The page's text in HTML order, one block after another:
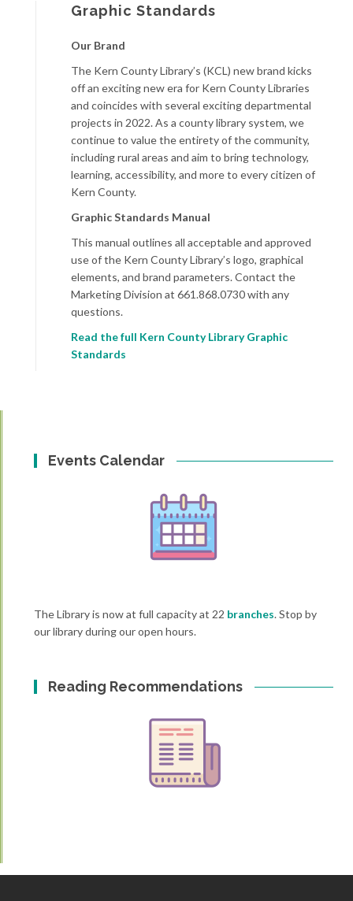
Graphic Standards
Our Brand
The Kern County Library’s (KCL) new brand kicks
off an exciting new era for Kern County Libraries
and coincides with several exciting departmental
projects in 2022. As a county library system, we
continue to value the entirety of the community,
including rural areas and aim to bring technology,
learning, accessibility, and more to every citizen of
Kern County.
Graphic Standards Manual
This manual outlines all acceptable and approved
use of the Kern County Library’s logo, graphical
elements, and brand parameters. Contact the
Marketing Division at 661.868.0730 with any
questions.
Read the full Kern County Library Graphic
Standards
Events Calendar
The Library is now at full capacity at 22 branches. Stop by
our library during our open hours.
Reading Recommendations